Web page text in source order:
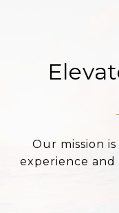
Our mission
experience